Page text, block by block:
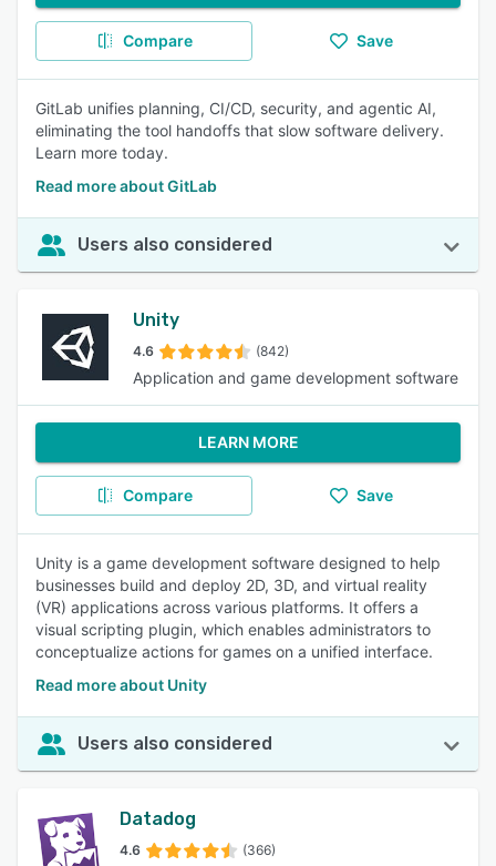
Compare Save
GitLab unifies planning, CI/CD, security, and agentic AI,
eliminating the tool handoffs that slow software delivery.
Learn more today.
Read more about GitLab
Users also considered
Unity
4.6 (842)
Application and game development software
LEARN MORE
Compare Save
Unity is a game development software designed to help
businesses build and deploy 2D, 3D, and virtual reality
(VR) applications across various platforms. It offers a
visual scripting plugin, which enables administrators to
conceptualize actions for games on a unified interface.
Read more about Unity
Users also considered
Datadog
4.6 (366)